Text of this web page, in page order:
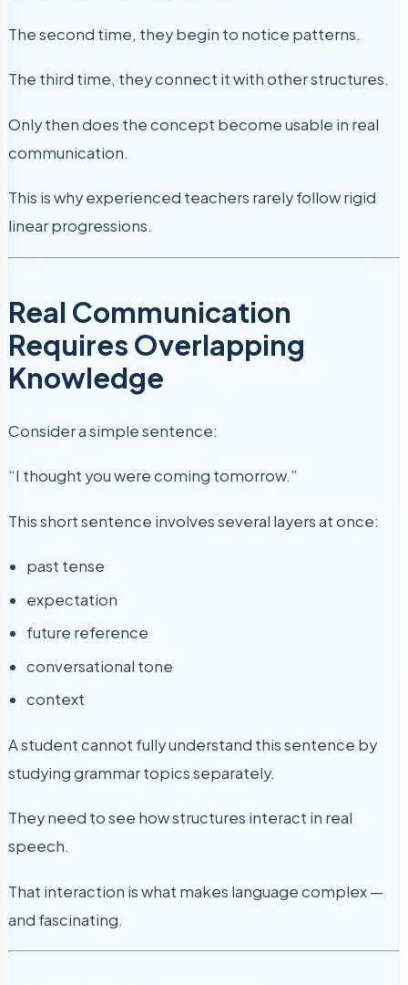
The second time, they begin to notice patterns.
The third time, they connect it with other structures.
Only then does the concept become usable in real
communication.
This is why experienced teachers rarely follow rigid
linear progressions.
Real Communication
Requires Overlapping
Knowledge
Consider a simple sentence:
“I thought you were coming tomorrow.”
This short sentence involves several layers at once:
past tense
expectation
future reference
conversational tone
context
A student cannot fully understand this sentence by
studying grammar topics separately.
They need to see how structures interact in real
speech.
That interaction is what makes language complex —
and fascinating.